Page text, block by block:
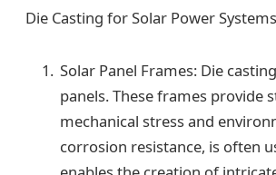
Die Casting for Solar Power
Solar Panel Frames: Die
panels. These frames
mechanical stress and
corrosion resistance, is often